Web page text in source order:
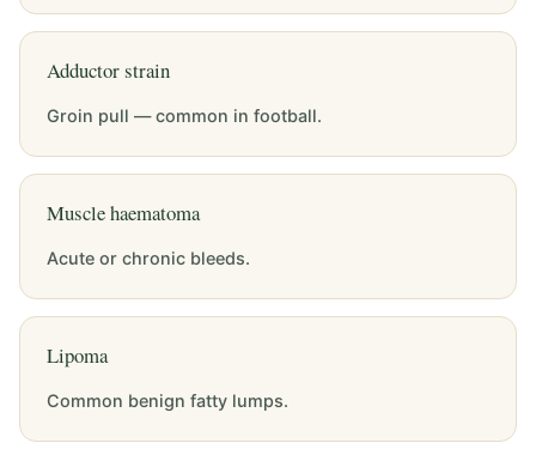
Adductor strain
Groin pull — common in football.
Muscle haematoma
Acute or chronic bleeds.
Lipoma
Common benign fatty lumps.